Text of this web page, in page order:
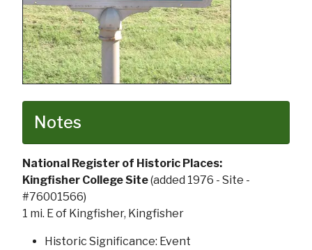
Notes
National Register of Historic Places:
Kingfisher College Site(added 1976 - Site -
#76001566)
1 mi. E of Kingfisher, Kingfisher
Historic Significance: Event